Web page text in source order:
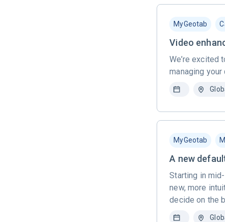
MyGeotab
Video
We’re excited
managing
MyGeotab
A new
Starting in
new, more
decide on the